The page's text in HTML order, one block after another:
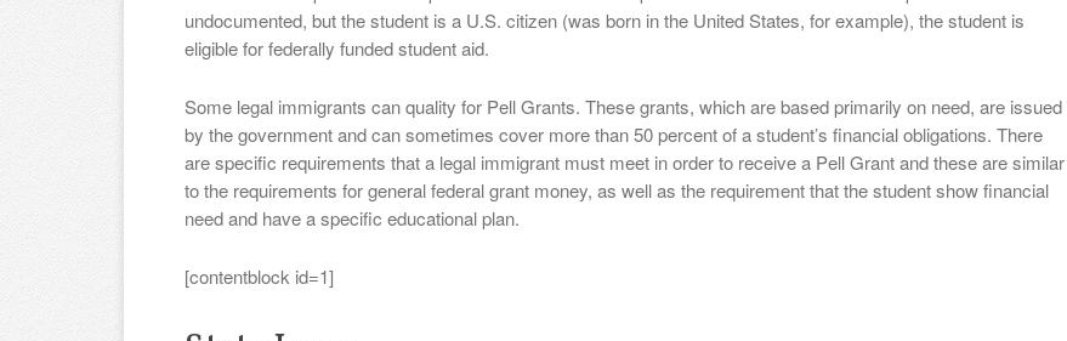
undocumented, but the student is a U.S. citizen (was born in the United States, for example), the student is
eligible for federally funded student aid.
Some legal immigrants can quality for Pell Grants. These grants, which are based primarily on need, are issued
by the government and can sometimes cover more than 50 percent of a student’s financial obligations. There
are specific requirements that a legal immigrant must meet in order to receive a Pell Grant and these are similar
to the requirements for general federal grant money, as well as the requirement that the student show financial
need and have a specific educational plan.
[contentblock id=1]